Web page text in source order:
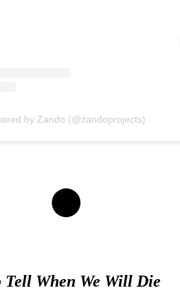
by Zando (@zandoprojects)
Tell When We Will Die